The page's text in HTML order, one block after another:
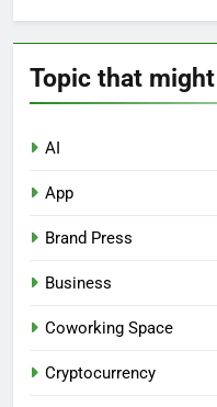
Topic that
AI
App
Brand Press
Business
Coworking Space
Cryptocurrency